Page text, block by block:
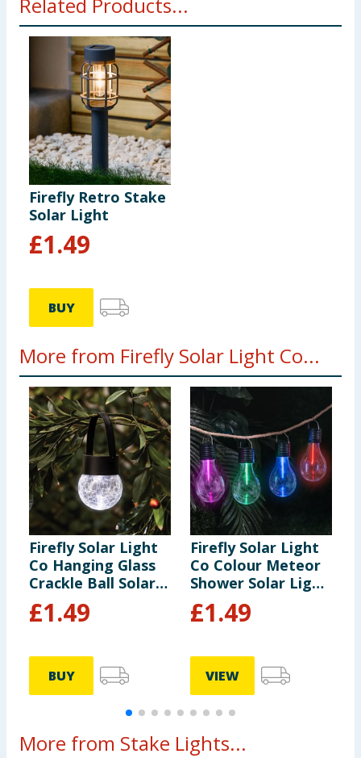
Firefly Retro Stake
Solar Light
£1.49
BUY
More from Firefly Solar Light Co...
Firefly Solar Light
Co Hanging Glass
Crackle Ball Solar
Light
£1.49
BUY
Firefly Solar Light
Co Colour Meteor
Shower Solar Light
- Blue
£1.49
VIEW
More from Stake Lights...